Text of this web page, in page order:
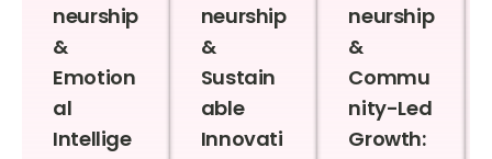
neurship
&
Emotion
al
Intellige
neurship
&
Sustain
able
Innovati
neurship
&
Commu
nity-Led
Growth: